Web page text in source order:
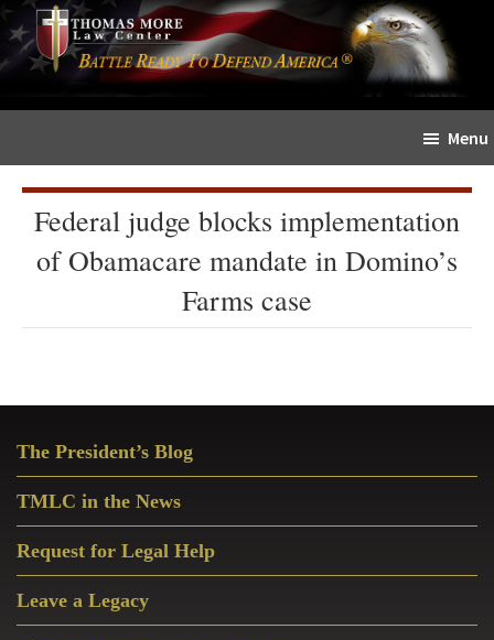
Skip
to
content
Skip
to
primary
sidebar
The
Sword
Menu
Federal judge blocks implementation
of Obamacare mandate in Domino’s
Farms case
Sidebar
The President’s Blog
TMLC in the News
Request for Legal Help
Leave a Legacy